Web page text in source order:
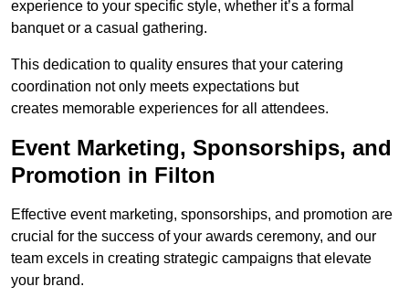
experience to your specific style, whether it’s a formal
banquet or a casual gathering.
This dedication to quality ensures that your catering
coordination not only meets expectations but
creates memorable experiences for all attendees.
Event Marketing, Sponsorships, and
Promotion in Filton
Effective event marketing, sponsorships, and promotion are
crucial for the success of your awards ceremony, and our
team excels in creating strategic campaigns that elevate
your brand.